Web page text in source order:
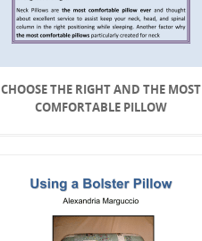
CHOOSE THE RIGHT AND THE MOST
COMFORTABLE PILLOW